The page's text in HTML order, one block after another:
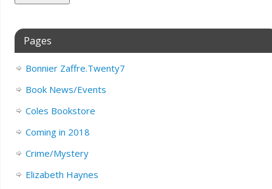
Pages
Bonnier Zaffre.Twenty7
Book News/Events
Coles Bookstore
Coming in 2018
Crime/Mystery
Elizabeth Haynes